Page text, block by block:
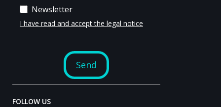
FOLLOW US